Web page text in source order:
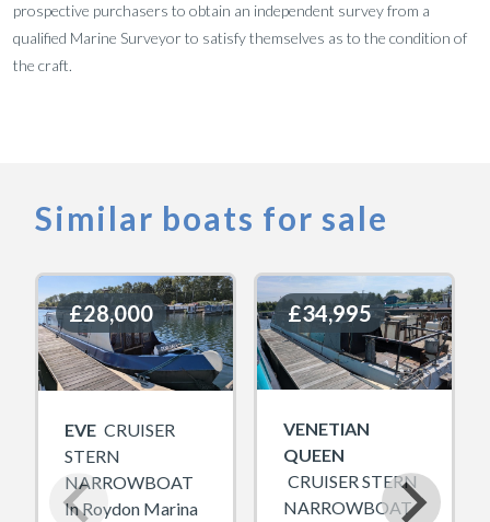
prospective purchasers to obtain an independent survey from a
qualified Marine Surveyor to satisfy themselves as to the condition of
the craft.
Similar boats for sale
£28,000
£28,000
EVE CRUISER
STERN
NARROWBOAT
In Roydon Marina
£34,995
£34,995
VENETIAN
QUEEN
CRUISER STERN
NARROWBOAT